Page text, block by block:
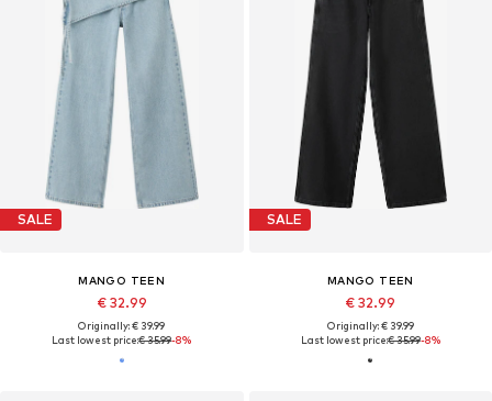
SALE
MANGO TEEN
€ 32.99
Originally: € 39.99
Last lowest price:€ 35.99-8%
SALE
MANGO TEEN
€ 32.99
Originally: € 39.99
Last lowest price:€ 35.99-8%